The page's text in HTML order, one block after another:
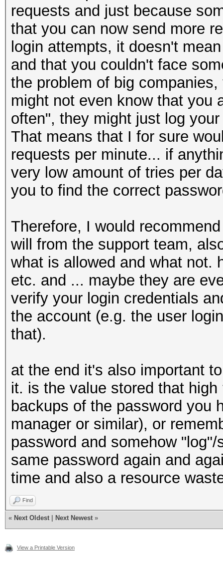
requests and just because
that you can now send more
login attempts, it doesn't
and that you couldn't face
the problem of big
might not even know that you
often", they might just log
That means that I for sure
requests per minute... if
very low amount of tries per
you to find the correct
Therefore, I would
will from the support team,
what is allowed and what not.
etc. and ... maybe they are
verify your login credentials
the account (e.g. the user
that).
at the end it's also important
it. is the value stored that
backups of the password you
manager or similar), or
password and somehow
same password again and
time and also a resource
Find
« Next Oldest Next Newest »
View a Printable Version